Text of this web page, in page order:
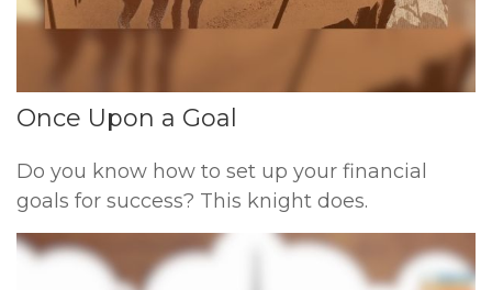
Once Upon a Goal
Do you know how to set up your financial
goals for success? This knight does.